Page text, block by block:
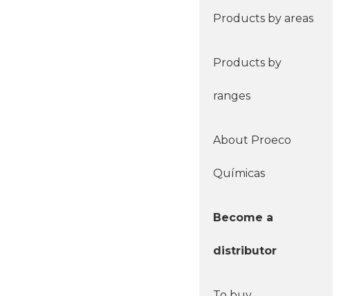
Products by areas
Products by
ranges
About Proeco
Químicas
Become a
distributor